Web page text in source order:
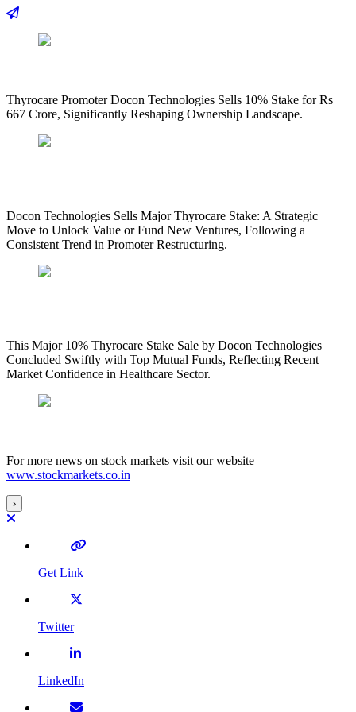
Thyrocare Promoter Docon Technologies Sells 10% Stake for Rs
667 Crore, Significantly Reshaping Ownership Landscape.
Docon Technologies Sells Major Thyrocare Stake: A Strategic
Move to Unlock Value or Fund New Ventures, Following a
Consistent Trend in Promoter Restructuring.
This Major 10% Thyrocare Stake Sale by Docon Technologies
Concluded Swiftly with Top Mutual Funds, Reflecting Recent
Market Confidence in Healthcare Sector.
For more news on stock markets visit our website
www.stockmarkets.co.in
›
Get Link
Twitter
LinkedIn